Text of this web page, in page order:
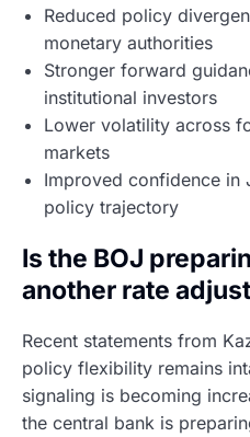
Reduced policy
monetary authorities
Stronger forward
institutional investors
Lower volatility across
markets
Improved confidence in
policy trajectory
Is the BOJ
another rate
Recent statements from
policy flexibility remains
signaling is becoming
the central bank is